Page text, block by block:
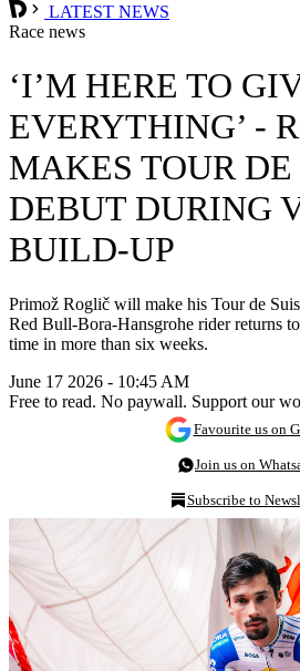
LATEST NEWS
Race news
‘I’M HERE TO
EVERYTHING’ -
MAKES TOUR DE
DEBUT DURING
BUILD-UP
Primož Roglič will make his Tour de
Red Bull-Bora-Hansgrohe rider returns
time in more than six weeks.
June 17 2026 - 10:45 AM
Free to read. No paywall. Support our
Favourite us on
Join us on
Subscribe to